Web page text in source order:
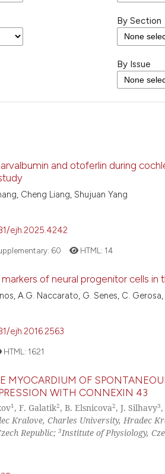
By Section
By Issue
and otoferlin during
Cheng Liang, Shujuan Yang
ejh.2025.4242
60 HTML: 14
of neural progenitor cells
A.G. Naccarato, G. Senes, C.
ejh.2016.2563
HTML: 1621
MYOCARDIUM OF
WITH CONNEXIN 43
1 , F. Galatik2, B. Elsnicova2, J. Silhavy3
Kralove, Charles University, Hradec
Republic; 3Institute of Physiology,